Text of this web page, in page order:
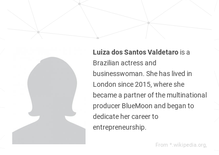
Luiza dos Santos Valdetaro is a
Brazilian actress and
businesswoman. She has lived in
London since 2015, where she
became a partner of the multinational
producer BlueMoon and began to
dedicate her career to
entrepreneurship.
From *.wikipedia.org,